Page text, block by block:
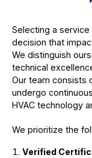
Selecting a
decision that
We distinguish
technical
Our team consists
undergo
HVAC technology
We prioritize the
Verified